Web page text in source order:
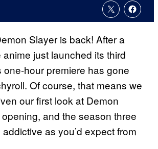
Slayer is back! After a
anime just launched its third
one-hour premiere has gone
Of course, that means we
our first look at Demon
opening, and the season three
as you’d expect from